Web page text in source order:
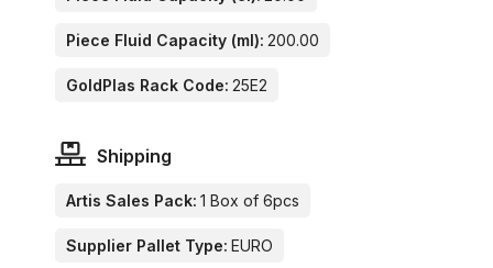
Piece Fluid Capacity (ml): 200.00
GoldPlas Rack Code: 25E2
Shipping
Artis Sales Pack: 1 Box of 6pcs
Supplier Pallet Type: EURO